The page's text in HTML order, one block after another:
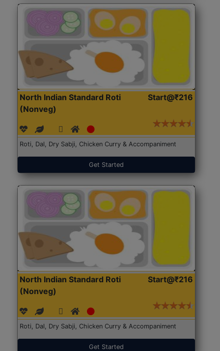
North Indian Standard Roti
(Nonveg)
Start@₹216
Roti, Dal, Dry Sabji, Chicken Curry & Accompaniment
Get Started
North Indian Standard Roti
(Nonveg)
Start@₹216
Roti, Dal, Dry Sabji, Chicken Curry & Accompaniment
Get Started